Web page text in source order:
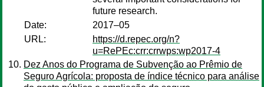
future research.
Date:
2017–05
URL:
https://d.repec.org/n?
u=RePEc:crr:crrwps:wp2017-4
Dez Anos do Programa de Subvenção ao Prêmio de
Seguro Agrícola: proposta de índice técnico para análise